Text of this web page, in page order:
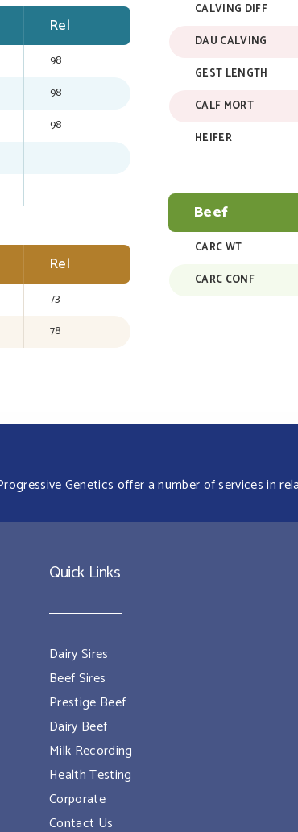
Rel
98
98
98
Rel
73
78
CALVING DIFF
DAU CALVING
GEST LENGTH
CALF MORT
HEIFER
Beef
CARC WT
CARC CONF
Genetics offer a number of services in
Quick Links
Dairy Sires
Beef Sires
Prestige Beef
Dairy Beef
Milk Recording
Health Testing
Corporate
Contact Us